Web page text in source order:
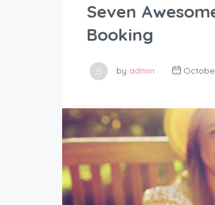
Seven
Booking
by admin